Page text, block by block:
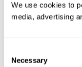
We use cookies to
media, advertising
Selection
Necessary